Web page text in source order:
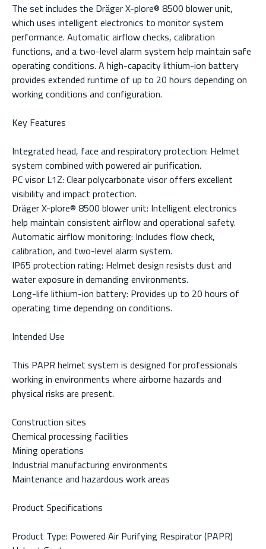
The set includes the Dräger X-plore® 8500 blower unit,
which uses intelligent electronics to monitor system
performance. Automatic airflow checks, calibration
functions, and a two-level alarm system help maintain safe
operating conditions. A high-capacity lithium-ion battery
provides extended runtime of up to 20 hours depending on
working conditions and configuration.
Key Features
Integrated head, face and respiratory protection: Helmet
system combined with powered air purification.
PC visor L1Z: Clear polycarbonate visor offers excellent
visibility and impact protection.
Dräger X-plore® 8500 blower unit: Intelligent electronics
help maintain consistent airflow and operational safety.
Automatic airflow monitoring: Includes flow check,
calibration, and two-level alarm system.
IP65 protection rating: Helmet design resists dust and
water exposure in demanding environments.
Long-life lithium-ion battery: Provides up to 20 hours of
operating time depending on conditions.
Intended Use
This PAPR helmet system is designed for professionals
working in environments where airborne hazards and
physical risks are present.
Construction sites
Chemical processing facilities
Mining operations
Industrial manufacturing environments
Maintenance and hazardous work areas
Product Specifications
Product Type: Powered Air Purifying Respirator (PAPR)